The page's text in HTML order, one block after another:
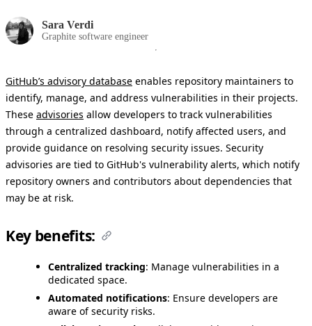
Sara Verdi
Graphite software engineer
GitHub’s advisory database enables repository maintainers to
identify, manage, and address vulnerabilities in their projects.
These advisories allow developers to track vulnerabilities
through a centralized dashboard, notify affected users, and
provide guidance on resolving security issues. Security
advisories are tied to GitHub's vulnerability alerts, which notify
repository owners and contributors about dependencies that
may be at risk.
Key benefits:
Centralized tracking: Manage vulnerabilities in a
dedicated space.
Automated notifications: Ensure developers are
aware of security risks.